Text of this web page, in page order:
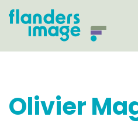
Olivier